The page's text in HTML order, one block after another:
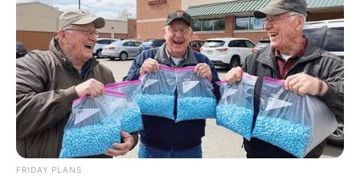
FRIDAY PLANS